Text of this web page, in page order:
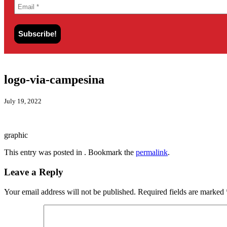
logo-via-campesina
July 19, 2022
graphic
This entry was posted in . Bookmark the permalink.
Leave a Reply
Your email address will not be published. Required fields are marked